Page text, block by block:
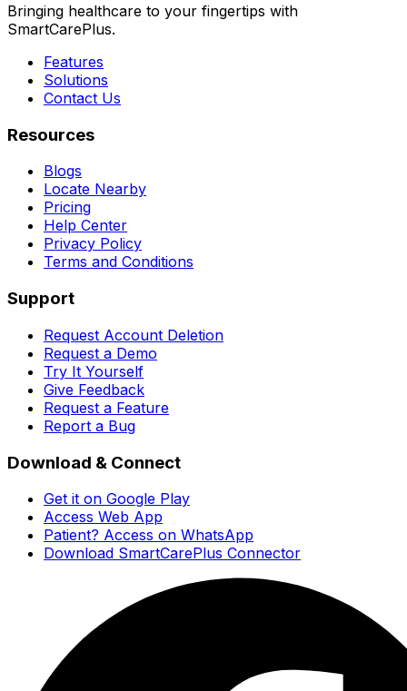
Bringing healthcare to your fingertips with
SmartCarePlus.
Features
Solutions
Contact Us
Resources
Blogs
Locate Nearby
Pricing
Help Center
Privacy Policy
Terms and Conditions
Support
Request Account Deletion
Request a Demo
Try It Yourself
Give Feedback
Request a Feature
Report a Bug
Download & Connect
Get it on Google Play
Access Web App
Patient? Access on WhatsApp
Download SmartCarePlus Connector